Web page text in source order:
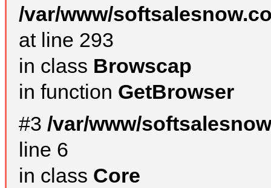
/var/www/
at line 293
in class Browscap
in function GetBrowser
#3 /var/www/
line 6
in class Core